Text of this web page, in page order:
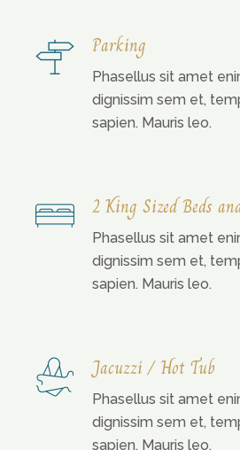
Parking
Phasellus sit amet
dignissim sem et,
sapien. Mauris leo.
2 King Sized Beds
Phasellus sit amet
dignissim sem et,
sapien. Mauris leo.
Jacuzzi / Hot Tub
Phasellus sit amet
dignissim sem et,
sapien. Mauris leo.